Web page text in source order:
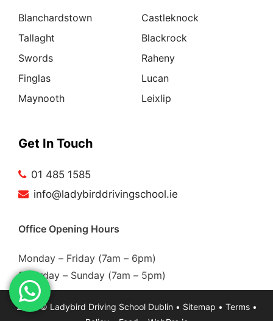
Blanchardstown
Tallaght
Swords
Finglas
Maynooth
Castleknock
Blackrock
Raheny
Lucan
Leixlip
Get In Touch
01 485 1585
info@ladybirddrivingschool.ie
Office Opening Hours
Monday – Friday (7am – 6pm)
Saturday – Sunday (7am – 5pm)
2026 © Ladybird Driving School Dublin • Sitemap • Terms•